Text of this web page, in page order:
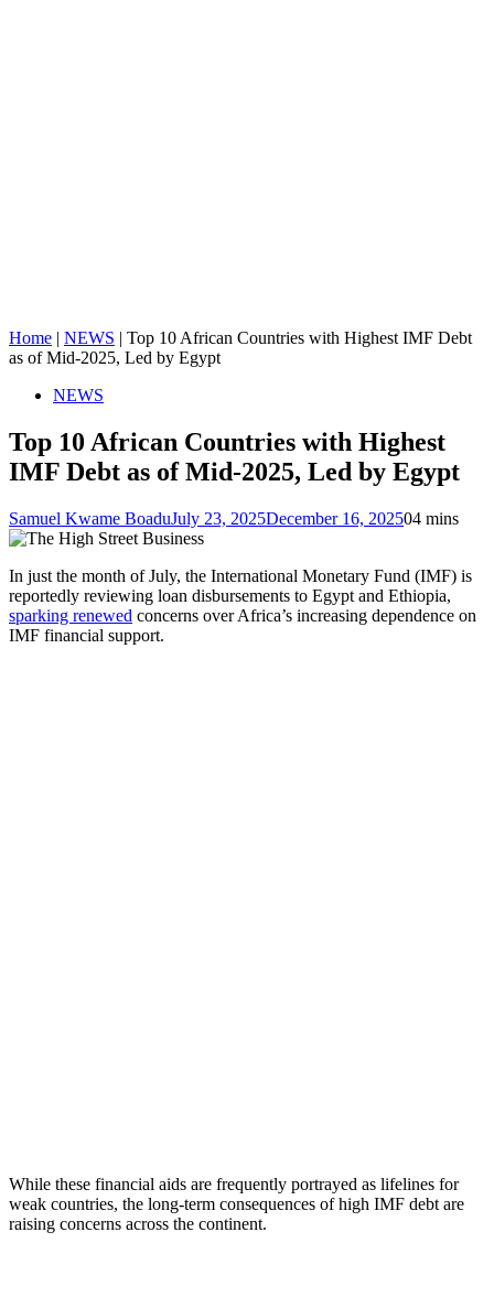
Home | NEWS | Top 10 African Countries with Highest IMF Debt
as of Mid-2025, Led by Egypt
NEWS
Top 10 African Countries with Highest
IMF Debt as of Mid-2025, Led by Egypt
Samuel Kwame BoaduJuly 23, 2025December 16, 202504 mins
In just the month of July, the International Monetary Fund (IMF) is
reportedly reviewing loan disbursements to Egypt and Ethiopia,
sparking renewed concerns over Africa’s increasing dependence on
IMF financial support.
While these financial aids are frequently portrayed as lifelines for
weak countries, the long-term consequences of high IMF debt are
raising concerns across the continent.